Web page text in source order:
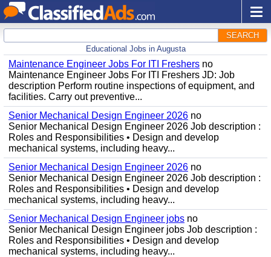
SEARCH
Educational Jobs in Augusta
Maintenance Engineer Jobs For ITI Freshers no
Maintenance Engineer Jobs For ITI Freshers JD: Job
description Perform routine inspections of equipment, and
facilities. Carry out preventive...
Senior Mechanical Design Engineer 2026 no
Senior Mechanical Design Engineer 2026 Job description :
Roles and Responsibilities • Design and develop
mechanical systems, including heavy...
Senior Mechanical Design Engineer 2026 no
Senior Mechanical Design Engineer 2026 Job description :
Roles and Responsibilities • Design and develop
mechanical systems, including heavy...
Senior Mechanical Design Engineer jobs no
Senior Mechanical Design Engineer jobs Job description :
Roles and Responsibilities • Design and develop
mechanical systems, including heavy...